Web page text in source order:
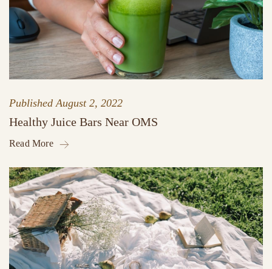
PublishedAugust 2, 2022
Healthy Juice Bars Near OMS
Read More